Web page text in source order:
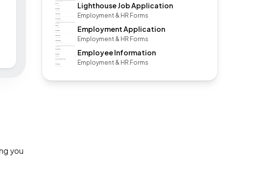
Lighthouse Job Application
Employment & HR Forms
Employment Application
Employment & HR Forms
Employee Information
Employment & HR Forms
you